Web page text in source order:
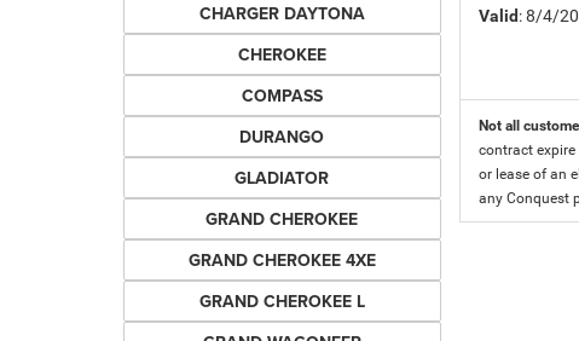
CHARGER DAYTONA
CHEROKEE
COMPASS
DURANGO
GLADIATOR
GRAND CHEROKEE
GRAND CHEROKEE 4XE
GRAND CHEROKEE L
Valid: 8/4/
Not all
contract
or lease of an
any Conquest